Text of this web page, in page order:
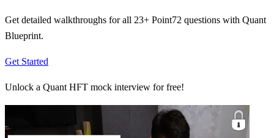
Get detailed walkthroughs for all 23+ Point72 questions with Quant
Blueprint.
Get Started
Unlock a Quant HFT mock interview for free!